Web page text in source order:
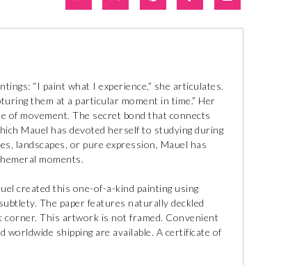
“I paint what I experience,” she articulates.
them at a particular moment in time.” Her
movement. The secret bond that connects
Mauel has devoted herself to studying during
landscapes, or pure expression, Mauel has
moments.
created this one-of-a-kind painting using
The paper features naturally deckled
corner. This artwork is not framed. Convenient
worldwide shipping are available. A certificate of